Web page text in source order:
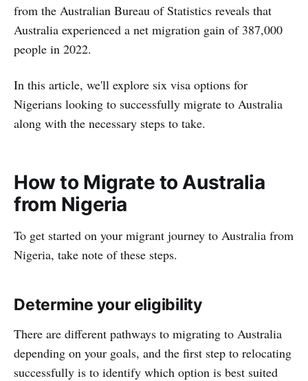
from the Australian Bureau of Statistics reveals that
Australia experienced a net migration gain of 387,000
people in 2022.
In this article, we'll explore six visa options for
Nigerians looking to successfully migrate to Australia
along with the necessary steps to take.
How to Migrate to Australia
from Nigeria
To get started on your migrant journey to Australia from
Nigeria, take note of these steps.
Determine your eligibility
There are different pathways to migrating to Australia
depending on your goals, and the first step to relocating
successfully is to identify which option is best suited